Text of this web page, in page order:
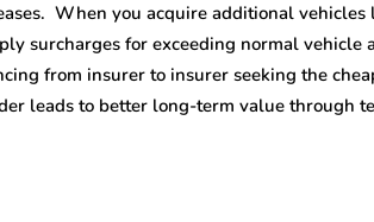
When you acquire additional vehicles
surcharges for exceeding normal vehicle
from insurer to insurer seeking the
leads to better long-term value through